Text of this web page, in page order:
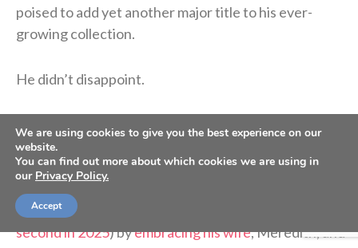
poised to add yet another major title to his ever-
growing collection.
He didn’t disappoint.
The 29-year-old Texan carded a three-under 68 on
the day to finish 17-under for the tournament and
cruise to a four-stroke win over of the second-place
celebrated his fourth major championship (and
second in 2025) byembracing his wife, Meredith, and
We are using cookies to give you the best experience on our
website.
You can find out more about which cookies we are using in
our Privacy Policy.
Accept